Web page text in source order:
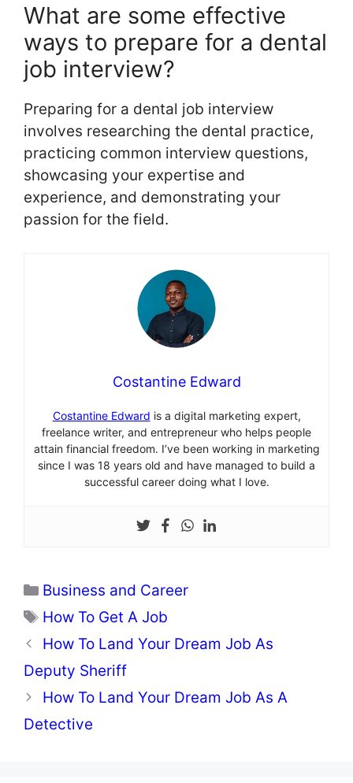
What are some effective
ways to prepare for a dental
job interview?
Preparing for a dental job interview
involves researching the dental practice,
practicing common interview questions,
showcasing your expertise and
experience, and demonstrating your
passion for the field.
Costantine Edward
Costantine Edward is a digital marketing expert,
freelance writer, and entrepreneur who helps people
attain financial freedom. I’ve been working in marketing
since I was 18 years old and have managed to build a
successful career doing what I love.
Categories
Business and Career
Tags
How To Get A Job
How To Land Your Dream Job As
Deputy Sheriff
How To Land Your Dream Job As A
Detective